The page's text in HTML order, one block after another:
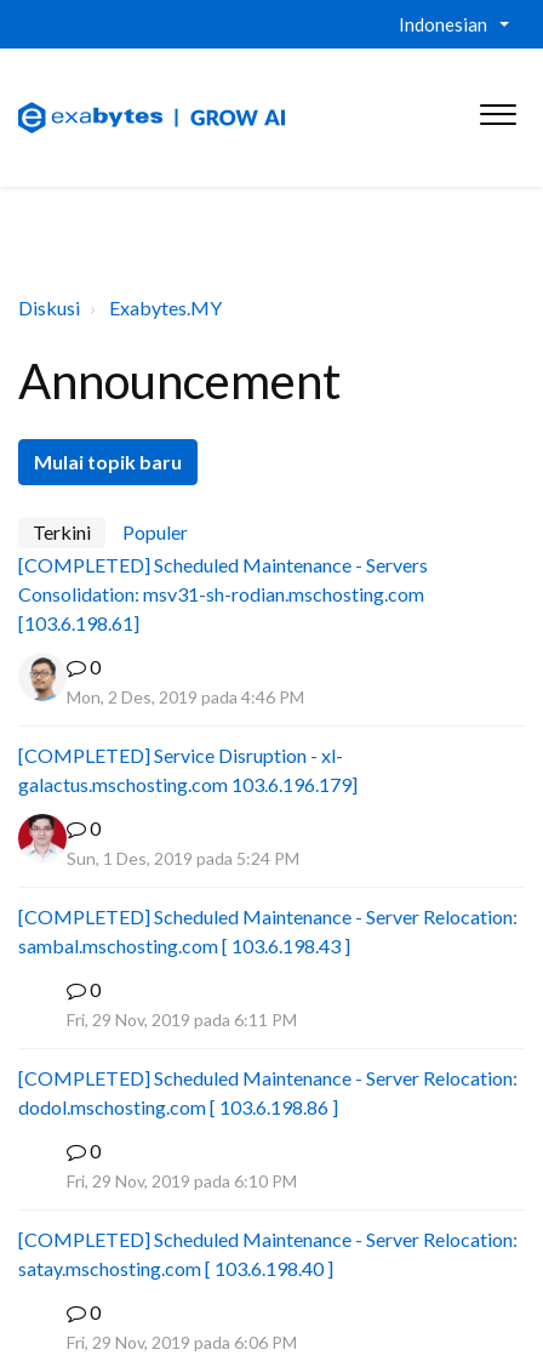
Indonesian
Diskusi Exabytes.MY
Announcement
Mulai topik baru
Terkini
Populer
[COMPLETED] Scheduled Maintenance - Servers
Consolidation: msv31-sh-rodian.mschosting.com
[103.6.198.61]
0
Mon, 2 Des, 2019 pada 4:46 PM
[COMPLETED] Service Disruption - xl-
galactus.mschosting.com 103.6.196.179]
0
Sun, 1 Des, 2019 pada 5:24 PM
[COMPLETED] Scheduled Maintenance - Server Relocation:
sambal.mschosting.com [ 103.6.198.43 ]
0
Fri, 29 Nov, 2019 pada 6:11 PM
[COMPLETED] Scheduled Maintenance - Server Relocation:
dodol.mschosting.com [ 103.6.198.86 ]
0
Fri, 29 Nov, 2019 pada 6:10 PM
[COMPLETED] Scheduled Maintenance - Server Relocation:
satay.mschosting.com [ 103.6.198.40 ]
0
Fri, 29 Nov, 2019 pada 6:06 PM